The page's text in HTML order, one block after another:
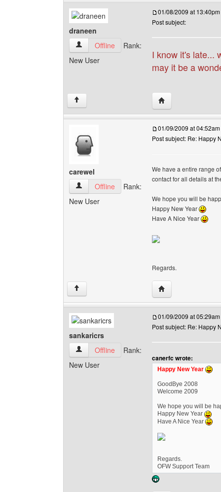
draneen
draneen View user's profile
Offline
Rank:
New User
01/08/2009 at 13:40pm
Post subject:
I know it's late...
may it be a
↑ Visit poster's
carewel
carewel View user's profile
Offline
Rank:
New User
01/09/2009 at 04:52am
Post subject: Re: Happy
We have a entire range
contact for all details at
We hope you will be
Happy New Year
Have A Nice Year
Regards.
↑ Visit poster's
sankaricrs
sankaricrs View user's profile
Offline
Rank:
New User
01/09/2009 at 05:29am
Post subject: Re: Happy
canerfc wrote:
Happy New Year
GoodBye 2008
Welcome 2009
We hope you will be
Happy New Year
Have A Nice Year
Regards.
OFW Support Team